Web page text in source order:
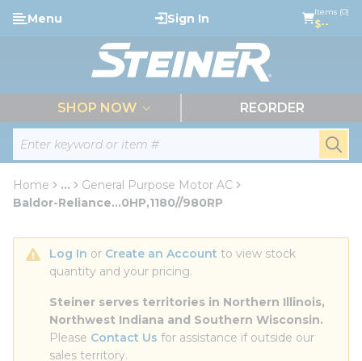
Skip to main content
Site Search
Menu Sign In Items (0)
$--
SHOP NOW REORDER
Home ...
more info
General Purpose Motor AC
Baldor-Reliance...0HP,1180//980RP
Log In or Create an Account to view stock
quantity and your pricing.
Steiner serves territories in Northern Illinois,
Northwest Indiana and Southern Wisconsin.
Please Contact Us for assistance if outside our
sales territory.